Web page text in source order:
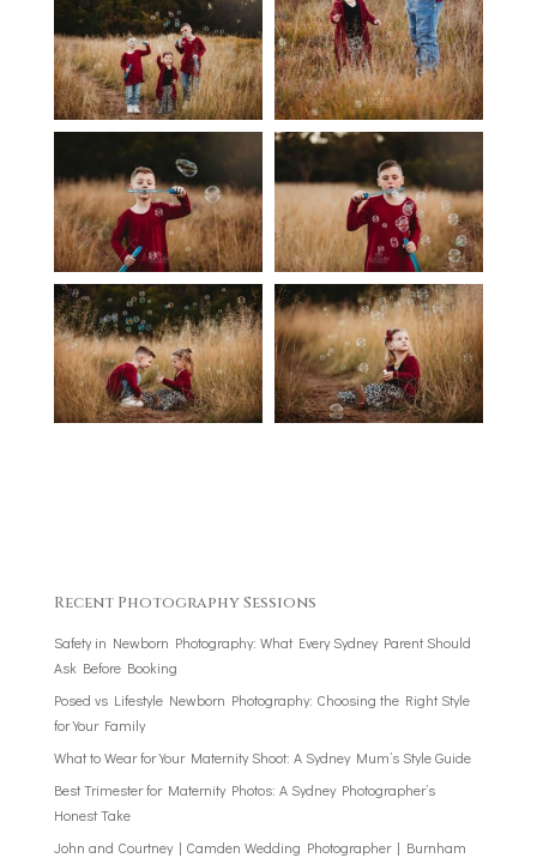
Recent Photography Sessions
Safety in Newborn Photography: What Every Sydney Parent Should
Ask Before Booking
Posed vs Lifestyle Newborn Photography: Choosing the Right Style
for Your Family
What to Wear for Your Maternity Shoot: A Sydney Mum’s Style Guide
Best Trimester for Maternity Photos: A Sydney Photographer’s
Honest Take
John and Courtney | Camden Wedding Photographer | Burnham